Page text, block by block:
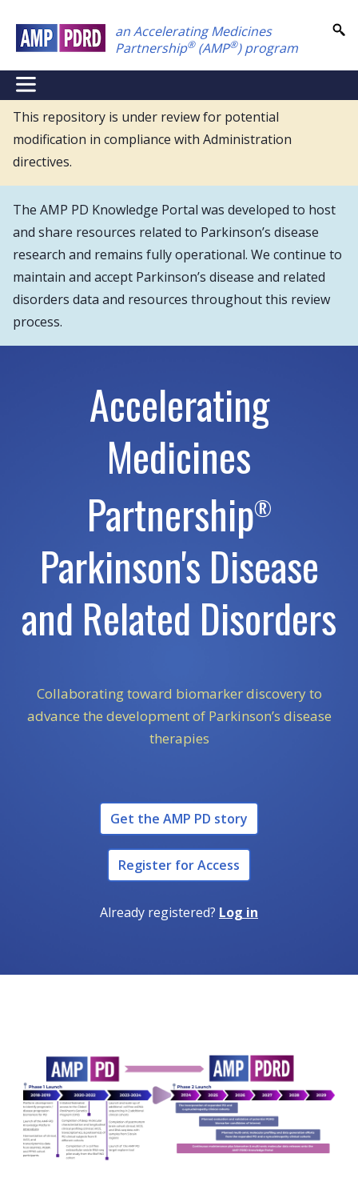
main
content
an Accelerating Medicines
Partnership®(AMP®) program
NEI
Main
Menu
This repository is under review for potential
modification in compliance with Administration
directives.
The AMP PD Knowledge Portal was developed to host
and share resources related to Parkinson’s disease
research and remains fully operational. We continue to
maintain and accept Parkinson’s disease and related
disorders data and resources throughout this review
process.
Accelerating
Medicines
Partnership®
Parkinson's Disease
and Related Disorders
Collaborating toward biomarker discovery to
advance the development of Parkinson’s disease
therapies
Get the AMP PD story
Register for Access
Already registered? Log in